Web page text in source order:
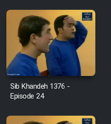
Tariki
Sib Khandeh 1376 -
Episode 24